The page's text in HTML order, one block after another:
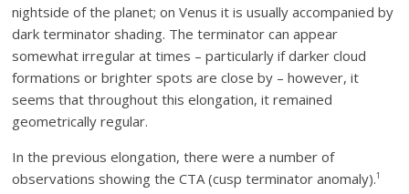
nightside of the planet; on Venus it is usually accompanied by
dark terminator shading. The terminator can appear
somewhat irregular at times – particularly if darker cloud
formations or brighter spots are close by – however, it
seems that throughout this elongation, it remained
geometrically regular.
In the previous elongation, there were a number of
observations showing the CTA (cusp terminator anomaly).1